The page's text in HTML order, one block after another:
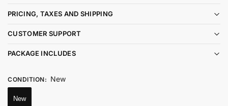
PRICING, TAXES AND SHIPPING
CUSTOMER SUPPORT
PACKAGE INCLUDES
CONDITION: New
New